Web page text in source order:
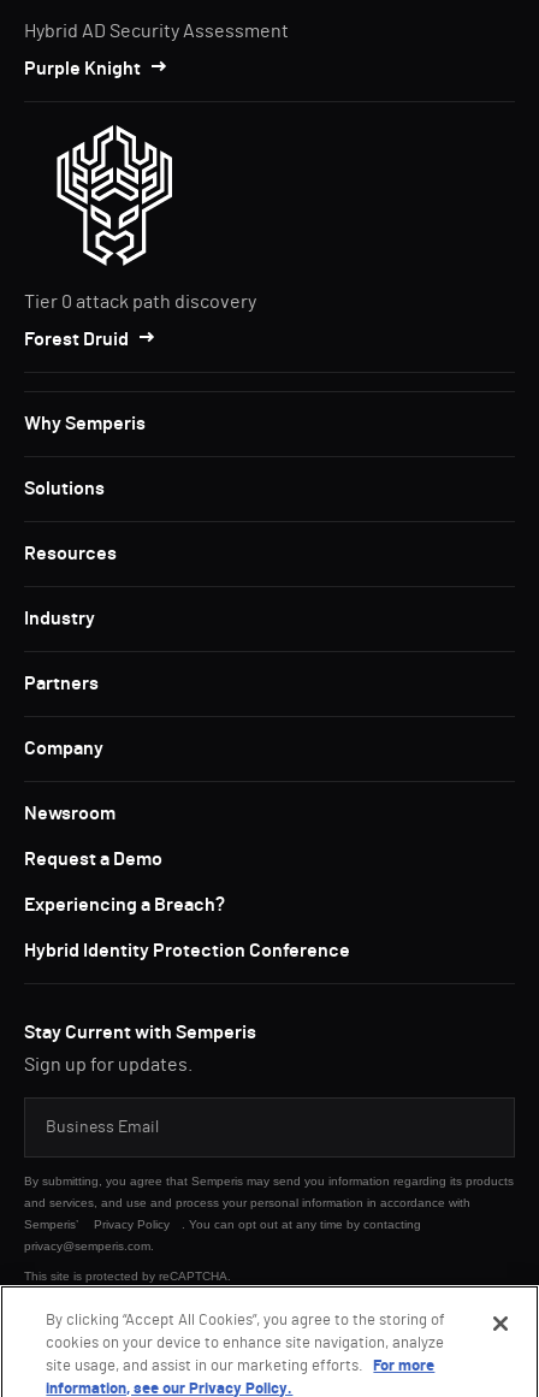
Hybrid AD Security Assessment
Purple Knight
Tier 0 attack path discovery
Forest Druid
Why Semperis
Solutions
Resources
Industry
Partners
Company
Newsroom
Request a Demo
Experiencing a Breach?
Hybrid Identity Protection Conference
Stay Current with Semperis
Sign up for updates.
By submitting, you agree that Semperis may send you information regarding its products
and services, and use and process your personal information in accordance with
Semperis’
Privacy Policy
. You can opt out at any time by contacting
privacy@semperis.com.
This site is protected by reCAPTCHA.
SUBMIT
By clicking “Accept All Cookies”, you agree to the storing of
cookies on your device to enhance site navigation, analyze
site usage, and assist in our marketing efforts.
For more
information, see our Privacy Policy.